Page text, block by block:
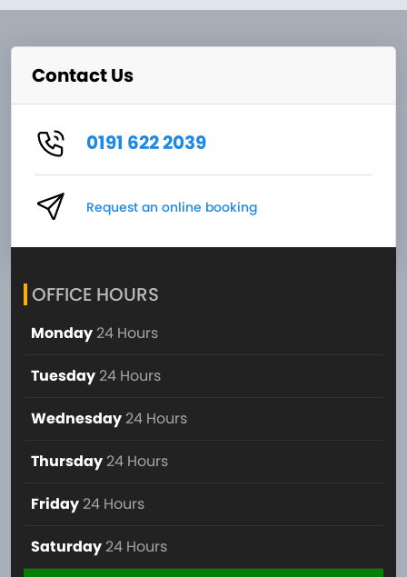
Contact Us
0191 622 2039
Request an online booking
OFFICE HOURS
Monday 24 Hours
Tuesday 24 Hours
Wednesday 24 Hours
Thursday 24 Hours
Friday 24 Hours
Saturday 24 Hours